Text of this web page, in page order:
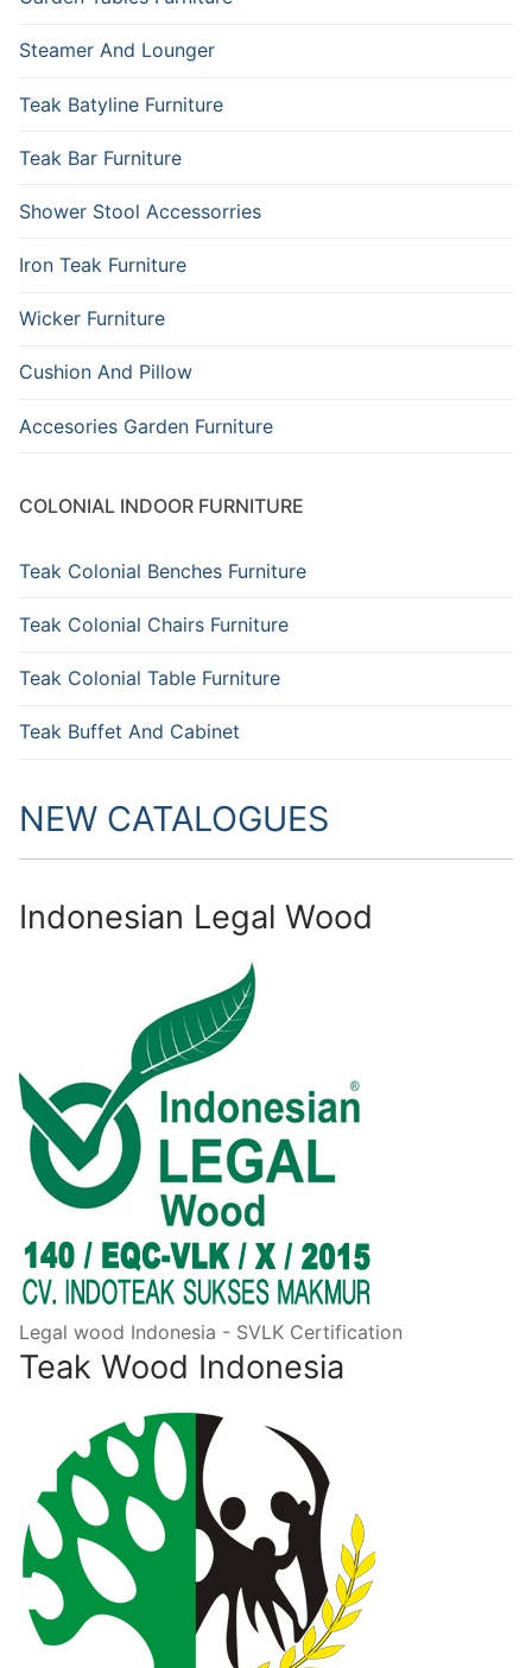
Steamer And Lounger
Teak Batyline Furniture
Teak Bar Furniture
Shower Stool Accessorries
Iron Teak Furniture
Wicker Furniture
Cushion And Pillow
Accesories Garden Furniture
COLONIAL INDOOR FURNITURE
Teak Colonial Benches Furniture
Teak Colonial Chairs Furniture
Teak Colonial Table Furniture
Teak Buffet And Cabinet
NEW CATALOGUES
Indonesian Legal Wood
Legal wood Indonesia - SVLK Certification
Teak Wood Indonesia